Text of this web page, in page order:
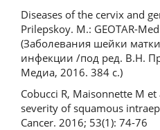
Diseases of the cervix and
Prilepskoy. M.: GEOTAR-
(Заболевания шейки
инфекции /под ред. В.Н.
Медиа, 2016. 384 с.)
Cobucci R, Maisonnette M
severity of squamous
Cancer. 2016; 53(1): 74-76